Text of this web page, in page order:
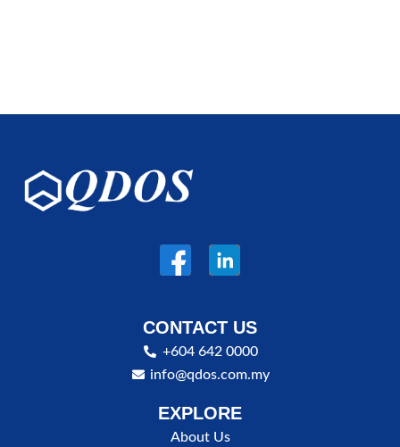
CONTACT US
+604 642 0000
info@qdos.com.my
EXPLORE
About Us